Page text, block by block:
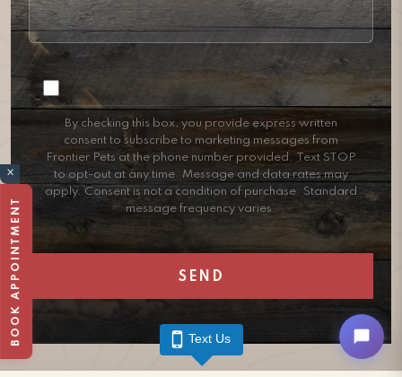
Consent
By checking this box, you provide express written
consent to subscribe to marketing messages from
Frontier Pets at the phone number provided. Text STOP
to opt-out at any time. Message and data rates may
apply. Consent is not a condition of purchase. Standard
message frequency varies.
×
BOOK APPOINTMENT Text Us